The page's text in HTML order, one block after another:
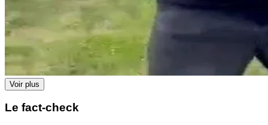
Voir plus
Le fact-check